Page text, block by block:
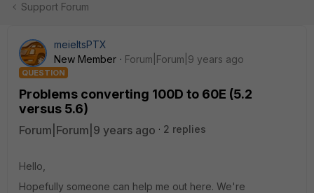
Support Forum
meieltsPTX
New Member
Forum|Forum|9 years ago
QUESTION
Problems converting 100D to 60E (5.2
versus 5.6)
Forum|Forum|9 years ago 2 replies
Hello,
Hopefully someone can help me out here. We're